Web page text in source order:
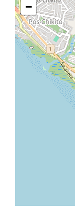
−